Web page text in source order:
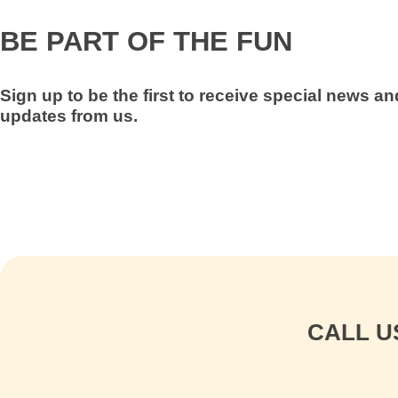
BE PART OF THE FUN
Sign up to be the first to receive special news
updates from us.
CALL